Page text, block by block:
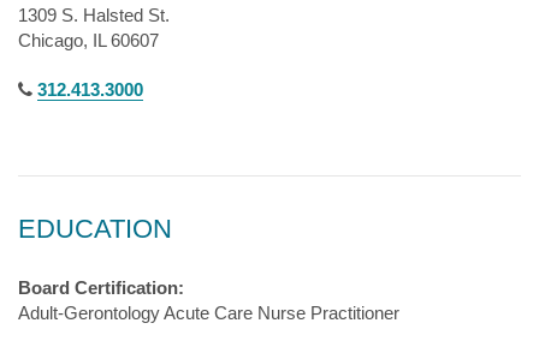
1309 S. Halsted St.
Chicago, IL 60607
312.413.3000
EDUCATION
Board Certification:
Adult-Gerontology Acute Care Nurse Practitioner